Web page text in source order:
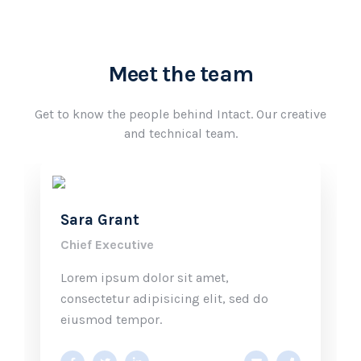
Meet the team
Get to know the people behind Intact. Our creative
and technical team.
Sara Grant
Chief Executive
Lorem ipsum dolor sit amet,
consectetur adipisicing elit, sed do
eiusmod tempor.